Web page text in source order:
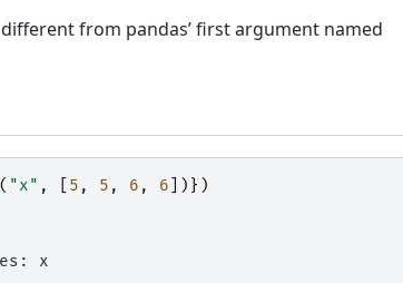
from pandas’ first argument named
( "x" , 5 , 5 , 6 , 6 ])})
x